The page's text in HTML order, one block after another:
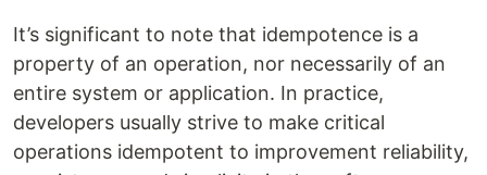
It’s significant to note that idempotence is a
property of an operation, nor necessarily of an
entire system or application. In practice,
developers usually strive to make critical
operations idempotent to improvement reliability,